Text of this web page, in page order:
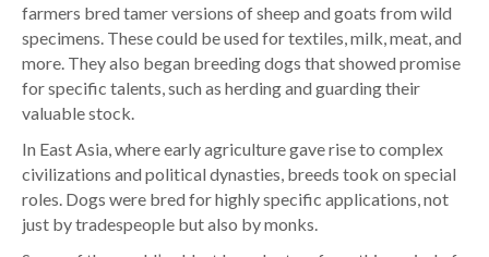
farmers bred tamer versions of sheep and goats from wild
specimens. These could be used for textiles, milk, meat, and
more. They also began breeding dogs that showed promise
for specific talents, such as herding and guarding their
valuable stock.
In East Asia, where early agriculture gave rise to complex
civilizations and political dynasties, breeds took on special
roles. Dogs were bred for highly specific applications, not
just by tradespeople but also by monks.